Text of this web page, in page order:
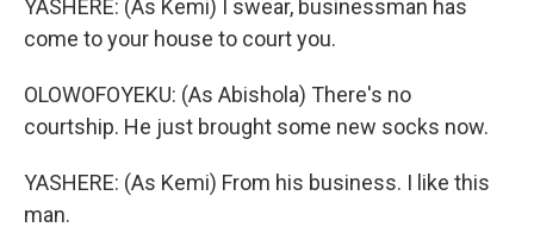
YASHERE: (As Kemi) I swear, businessman has
come to your house to court you.
OLOWOFOYEKU: (As Abishola) There's no
courtship. He just brought some new socks now.
YASHERE: (As Kemi) From his business. I like this
man.